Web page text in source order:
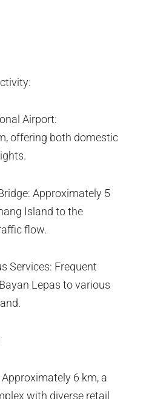
Airport:
offering both domestic
Approximately 5
Island to the
flow.
Services: Frequent
Lepas to various
6 km, a
with diverse retail